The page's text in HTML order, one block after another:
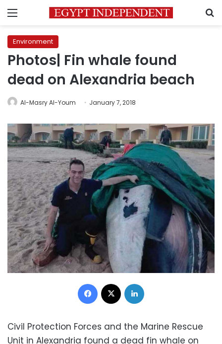
Menu
Environment
Photos| Fin whale found
dead on Alexandria beach
Al-Masry Al-Youm January 7, 2018
Facebook
Civil Protection Forces and the Marine Rescue
Unit in Alexandria found a dead fin whale on